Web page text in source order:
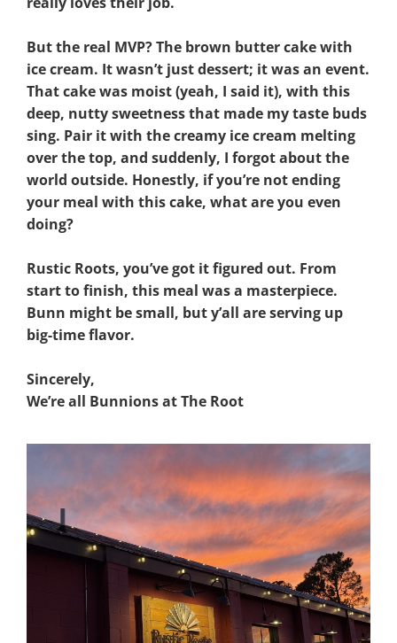
But the real MVP? The brown butter cake with
ice cream. It wasn’t just dessert; it was an event.
That cake was moist (yeah, I said it), with this
deep, nutty sweetness that made my taste buds
sing. Pair it with the creamy ice cream melting
over the top, and suddenly, I forgot about the
world outside. Honestly, if you’re not ending
your meal with this cake, what are you even
doing?
Rustic Roots, you’ve got it figured out. From
start to finish, this meal was a masterpiece.
Bunn might be small, but y’all are serving up
big-time flavor.
Sincerely,
We’re all Bunnions at The Root